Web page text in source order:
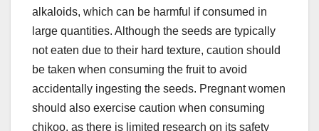
alkaloids, which can be harmful if consumed in
large quantities. Although the seeds are typically
not eaten due to their hard texture, caution should
be taken when consuming the fruit to avoid
accidentally ingesting the seeds. Pregnant women
should also exercise caution when consuming
chikoo, as there is limited research on its safety